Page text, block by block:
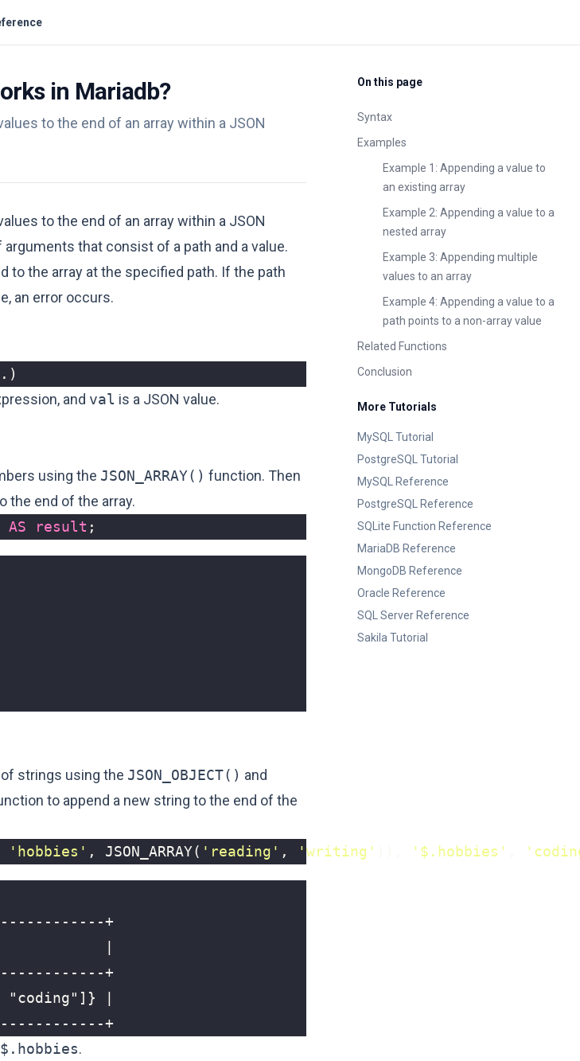
in Mariadb?
to the end of an array within a JSON
to the end of an array within a JSON
that consist of a path and a value.
to the array at the specified path. If the path
an error occurs.
and val is a JSON value.
using the JSON_ARRAY() function. Then
the end of the array.
AS result ;
strings using the JSON_OBJECT() and
to append a new string to the end of the
'hobbies' , JSON_ARRAY( 'reading' , 'writing' '$.hobbies'
+
$.hobbies.
On this page
Syntax
Examples
Example 1: Appending a value to
an existing array
Example 2: Appending a value to a
nested array
Example 3: Appending multiple
values to an array
Example 4: Appending a value to a
path points to a non-array value
Related Functions
Conclusion
More Tutorials
MySQL Tutorial
PostgreSQL Tutorial
MySQL Reference
PostgreSQL Reference
SQLite Function Reference
MariaDB Reference
MongoDB Reference
Oracle Reference
SQL Server Reference
Sakila Tutorial